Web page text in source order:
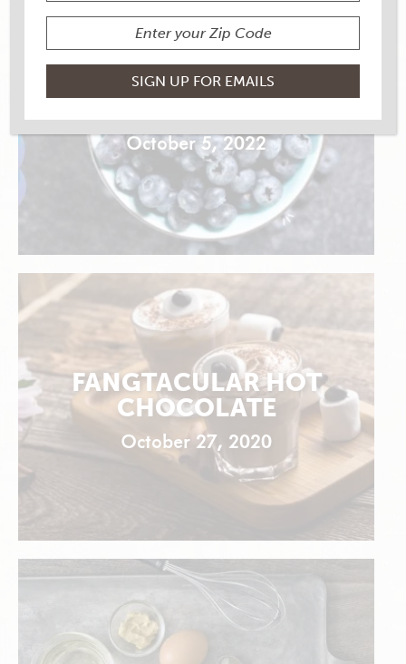
October 5, 2022
FANGTACULAR HOT
CHOCOLATE
October 27, 2020